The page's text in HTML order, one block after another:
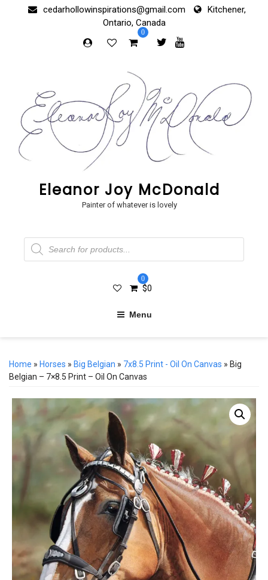
cedarhollowinspirations@gmail.com
Kitchener,
Ontario, Canada
0
Eleanor Joy McDonald
Painter of whatever is lovely
Products
search
0
$0
Menu
Home » Horses » Big Belgian » 7x8.5 Print - Oil On Canvas » Big
Belgian – 7×8.5 Print – Oil On Canvas